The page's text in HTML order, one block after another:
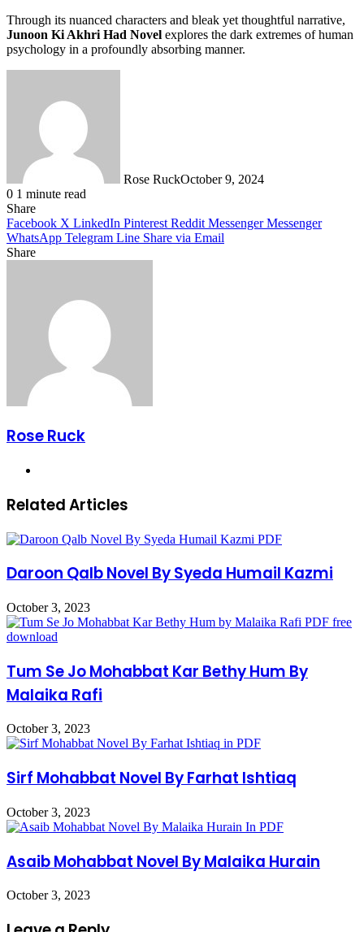
Through its nuanced characters and bleak yet thoughtful narrative,
Junoon Ki Akhri Had Novel explores the dark extremes of human
psychology in a profoundly absorbing manner.
Rose RuckOctober 9, 2024
0 1 minute read
Share
Facebook X LinkedIn Pinterest Reddit Messenger Messenger
WhatsApp Telegram Line Share via Email
Share
Rose Ruck
Related Articles
Daroon Qalb Novel By Syeda Humail Kazmi
October 3, 2023
Tum Se Jo Mohabbat Kar Bethy Hum By
Malaika Rafi
October 3, 2023
Sirf Mohabbat Novel By Farhat Ishtiaq
October 3, 2023
Asaib Mohabbat Novel By Malaika Hurain
October 3, 2023